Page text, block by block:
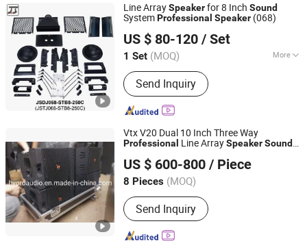
Line ArraySpeakerfor 8 Inch Sound
SystemProfessional Speaker (068)
US $ 80-120 / Set
1 Set (MOQ) More
Main Products:Speaker Horn,
Waveguide, Flare, Line Array Rigging,
Bracket, Quick Release Pin, Flying
Frame, Top Frame, Speaker Top Hat,
Speaker Wall Bracket, Speaker Feet
Send Inquiry
Guangzhou J. Sound Audio Equipment Parts Co., Ltd.
Guangdong, China Since 2016
Vtx V20 Dual 10 Inch Three Way
Professional Line ArraySpeakerSound
US $ 600-800 / Piece
8 Pieces (MOQ)
Send Inquiry
Guangzhou Hao Yang Pro Audio Manufactory
Guangdong, China Since 2010